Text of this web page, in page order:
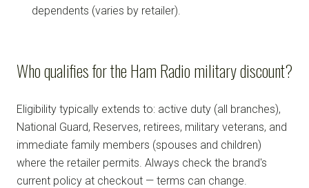
dependents (varies by retailer).
Who qualifies for the Ham Radio military discount?
Eligibility typically extends to: active duty (all branches),
National Guard, Reserves, retirees, military veterans, and
immediate family members (spouses and children)
where the retailer permits. Always check the brand's
current policy at checkout — terms can change.